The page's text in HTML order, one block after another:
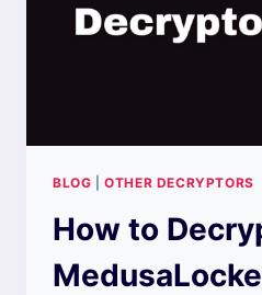
FILES?
BLOG |OTHER DECRYPTORS
How to